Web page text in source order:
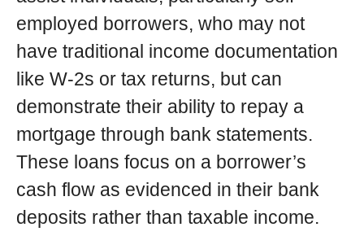
employed borrowers, who may not
have traditional income documentation
like W-2s or tax returns, but can
demonstrate their ability to repay a
mortgage through bank statements.
These loans focus on a borrower’s
cash flow as evidenced in their bank
deposits rather than taxable income.